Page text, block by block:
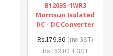
B1203S-1WR3
Mornsun Isolated
DC - DC Converter
Rs.179.36 (inc GST)
Rs.152.00 + GST